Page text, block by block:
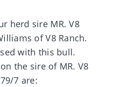
herd sire MR. V8
of V8 Ranch.
with this bull.
the sire of MR. V8
7 are: